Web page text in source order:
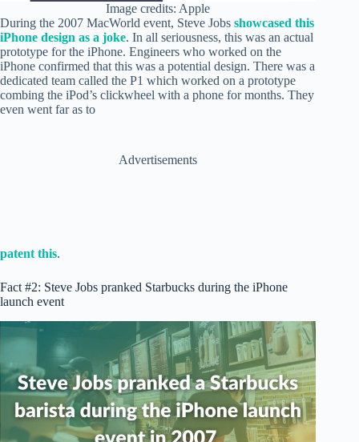
Image credits: Apple
During the 2007 MacWorld event, Steve Jobs showcased this
iPhone design as a joke. In all seriousness, this was an actual
prototype for the iPhone. Engineers who worked on the
iPhone confirmed that this was a potential design. There was a
dedicated team called the P1 which worked on a prototype
combing the iPod’s clickwheel with a phone for months. They
even went far as to
Advertisements
patent this.
Fact #2: Steve Jobs pranked Starbucks during the iPhone
launch event